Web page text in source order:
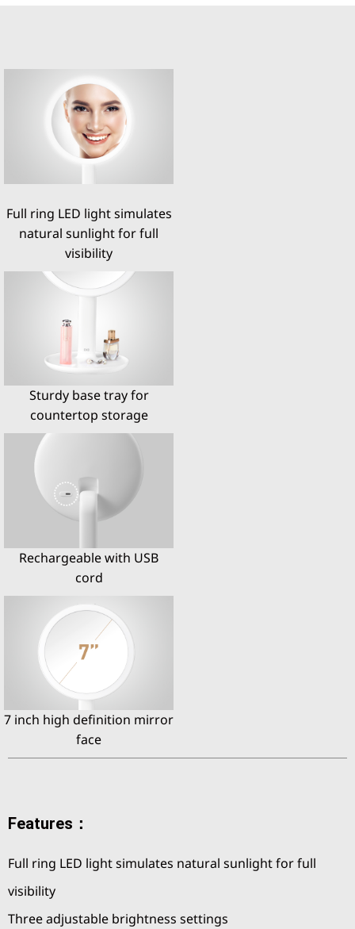
Full ring LED light simulates
natural sunlight for full
visibility
Sturdy base tray for
countertop storage
Rechargeable with USB
cord
7 inch high definition mirror
face
Features：
Full ring LED light simulates natural sunlight for full
visibility
Three adjustable brightness settings